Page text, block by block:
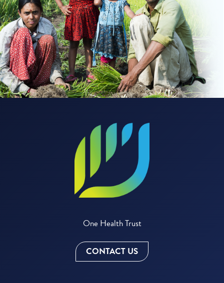
One Health Trust
CONTACT US